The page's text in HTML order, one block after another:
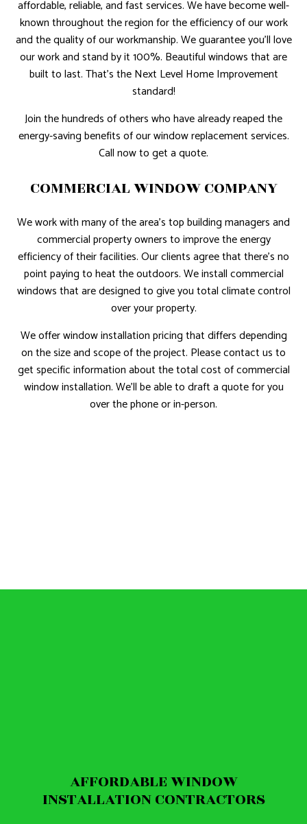
affordable, reliable, and fast services. We have become well-
known throughout the region for the efficiency of our work
and the quality of our workmanship. We guarantee you’ll love
our work and stand by it 100%. Beautiful windows that are
built to last. That’s the Next Level Home Improvement
standard!
Join the hundreds of others who have already reaped the
energy-saving benefits of our window replacement services.
Call now to get a quote.
COMMERCIAL WINDOW COMPANY
We work with many of the area’s top building managers and
commercial property owners to improve the energy
efficiency of their facilities. Our clients agree that there’s no
point paying to heat the outdoors. We install commercial
windows that are designed to give you total climate control
over your property.
We offer window installation pricing that differs depending
on the size and scope of the project. Please contact us to
get specific information about the total cost of commercial
window installation. We’ll be able to draft a quote for you
over the phone or in-person.
AFFORDABLE WINDOW
INSTALLATION CONTRACTORS